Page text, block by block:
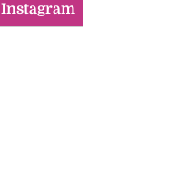
Instagram